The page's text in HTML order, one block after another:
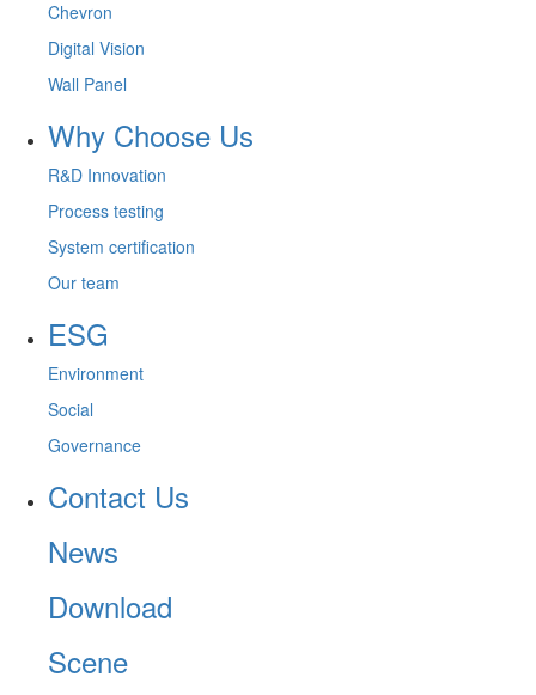
Chevron
Digital Vision
Wall Panel
Why Choose Us
R&D Innovation
Process testing
System certification
Our team
ESG
Environment
Social
Governance
Contact Us
News
Download
Scene